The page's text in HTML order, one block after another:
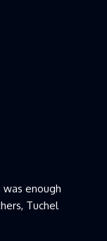
enough
Tuchel